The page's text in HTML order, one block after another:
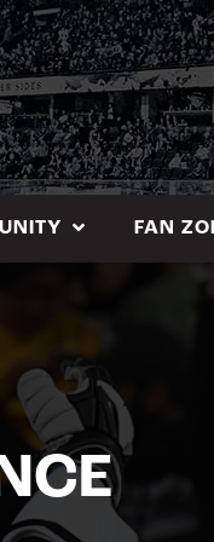
FAN